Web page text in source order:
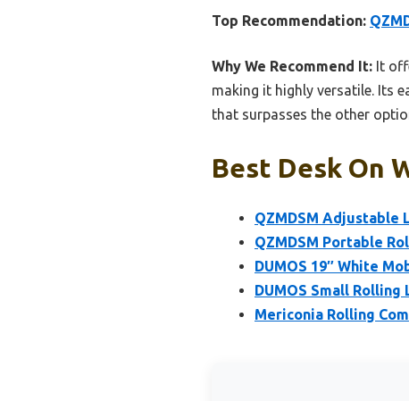
Top Recommendation:
Why We Recommend It: It
making it highly versatile. Its
that surpasses the other
Best Desk On
QZMDSM Adjustable
QZMDSM Portable
DUMOS 19″ White
DUMOS Small
Mericonia Rolling